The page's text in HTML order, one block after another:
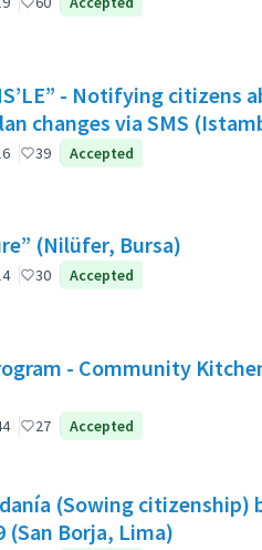
- Notifying citizens
changes via SMS
39 Accepted
(Nilüfer, Bursa)
30 Accepted
- Community
27 Accepted
(Sowing citizenship)
(San Borja, Lima)